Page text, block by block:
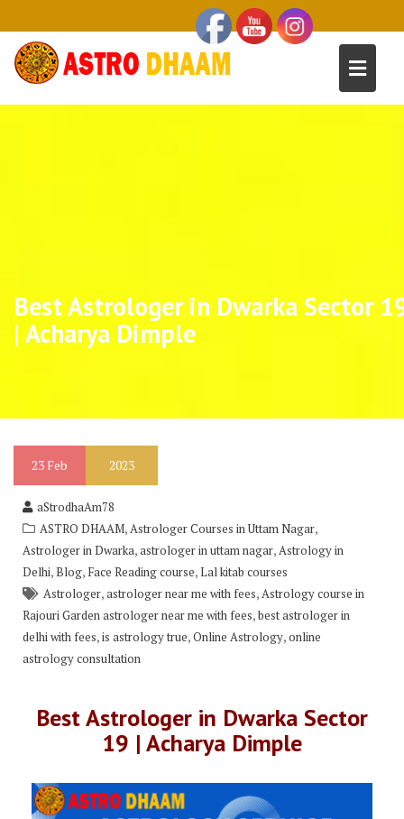
Best Astrologer in Dwarka Sector
| Acharya Dimple
23 Feb 2023
aStrodhaAm78
ASTRO DHAAM,Astrologer Courses in Uttam Nagar,
Astrologer in Dwarka,astrologer in uttam nagar,Astrology in
Delhi,Blog, Face Reading course,Lal kitab courses
Astrologer,astrologer near me with fees,Astrology course in
Rajouri Garden astrologer near me with fees,best astrologer in
delhi with fees,is astrology true,Online Astrology,online
astrology consultation
Best Astrologer in Dwarka Sector
19 | Acharya Dimple